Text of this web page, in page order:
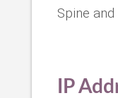
Spine
IP